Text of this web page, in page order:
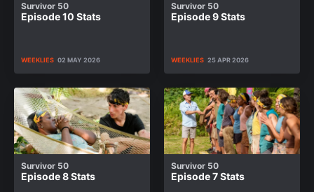
Survivor 50
Episode 10 Stats
WEEKLIES 02 MAY 2026
Survivor 50
Episode 9 Stats
WEEKLIES 25 APR 2026
Survivor 50
Episode 8 Stats
Survivor 50
Episode 7 Stats